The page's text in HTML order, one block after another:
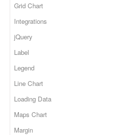
Grid Chart
Integrations
jQuery
Label
Legend
Line Chart
Loading Data
Maps Chart
Margin